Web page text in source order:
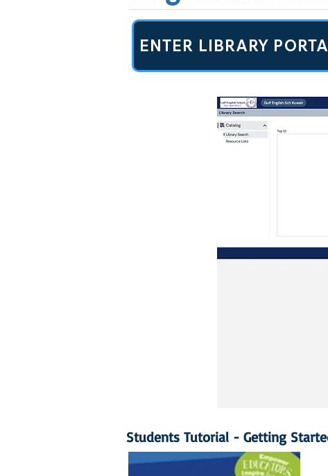
ENTER LIBRARY
Students Tutorial - Getting